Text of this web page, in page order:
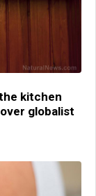
kitchen
globalist